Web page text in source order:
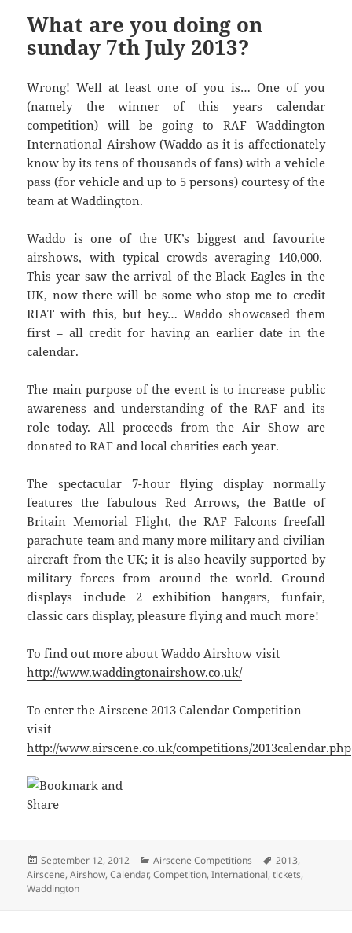
What are you doing on
sunday 7th July 2013?
Wrong! Well at least one of you is… One of you
(namely the winner of this years calendar
competition) will be going to RAF Waddington
International Airshow (Waddo as it is affectionately
know by its tens of thousands of fans) with a vehicle
pass (for vehicle and up to 5 persons) courtesy of the
team at Waddington.
Waddo is one of the UK’s biggest and favourite
airshows, with typical crowds averaging 140,000.
This year saw the arrival of the Black Eagles in the
UK, now there will be some who stop me to credit
RIAT with this, but hey… Waddo showcased them
first – all credit for having an earlier date in the
calendar.
The main purpose of the event is to increase public
awareness and understanding of the RAF and its
role today. All proceeds from the Air Show are
donated to RAF and local charities each year.
The spectacular 7-hour flying display normally
features the fabulous Red Arrows, the Battle of
Britain Memorial Flight, the RAF Falcons freefall
parachute team and many more military and civilian
aircraft from the UK; it is also heavily supported by
military forces from around the world. Ground
displays include 2 exhibition hangars, funfair,
classic cars display, pleasure flying and much more!
To find out more about Waddo Airshow visit
http://www.waddingtonairshow.co.uk/
To enter the Airscene 2013 Calendar Competition
visit
http://www.airscene.co.uk/competitions/2013calendar.php
Posted
on
September 12, 2012 Categories
Airscene Competitions Tags
2013,
Airscene,Airshow,Calendar,Competition,International,tickets,
Waddington